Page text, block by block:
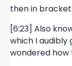
then in
[6:23] Also
which I audibly
wondered